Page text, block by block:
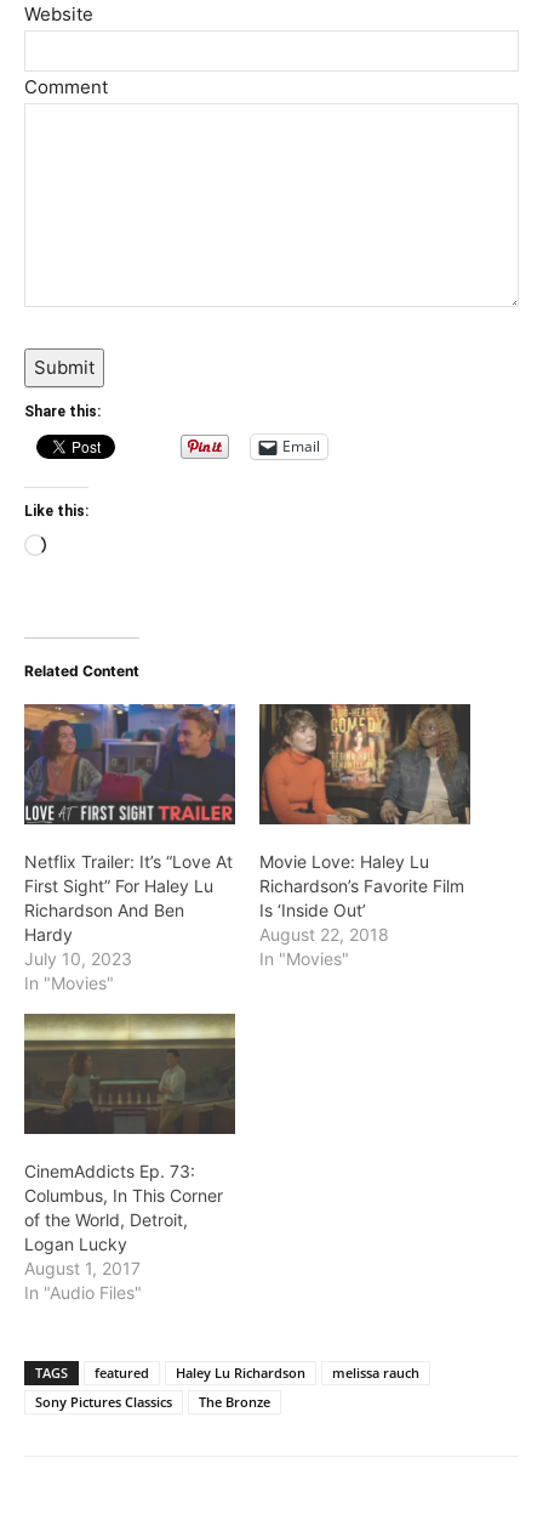
Website
Comment
Submit
Share this:
Email
Like this:
Loading…
Related Content
Netflix Trailer: It’s “Love At
First Sight” For Haley Lu
Richardson And Ben
Hardy
July 10, 2023
In "Movies"
Movie Love: Haley Lu
Richardson’s Favorite Film
Is ‘Inside Out’
August 22, 2018
In "Movies"
CinemAddicts Ep. 73:
Columbus, In This Corner
of the World, Detroit,
Logan Lucky
August 1, 2017
In "Audio Files"
TAGS featured Haley Lu Richardson
melissa rauch
Sony Pictures Classics
The Bronze